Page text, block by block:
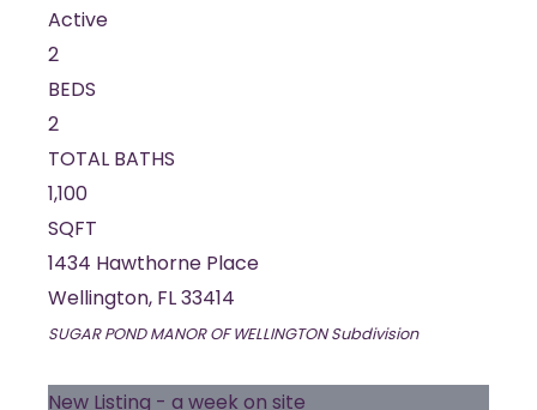
Active
2
BEDS
2
TOTAL BATHS
1,100
SQFT
1434 Hawthorne Place
Wellington, FL33414
SUGAR POND MANOR OF WELLINGTONSubdivision
New Listing - a week on site